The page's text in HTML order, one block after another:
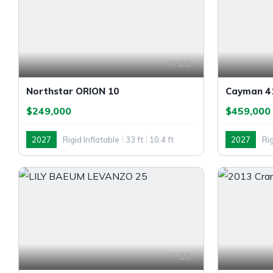
28
Northstar ORION 10
$249,000
2027 Rigid Inflatable 33 ft
10.4 ft
Outboard
Cayman
$459,000
2027
Twin
23